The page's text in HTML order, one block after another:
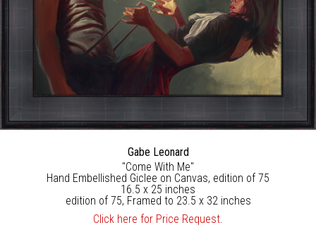
Gabe Leonard
"Come With Me"
Hand Embellished Giclee on Canvas, edition of 75
16.5 x 25 inches
edition of 75, Framed to 23.5 x 32 inches
Click here for Price Request.